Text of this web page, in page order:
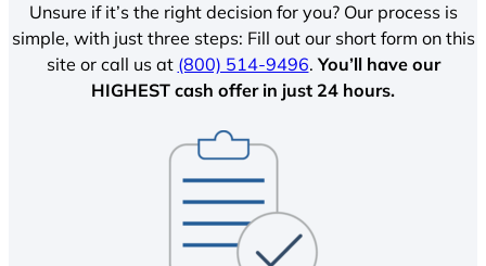
Unsure if it’s the right decision for you? Our process is
simple, with just three steps: Fill out our short form on this
site or call us at (800) 514-9496.You’ll have our
HIGHEST cash offer in just 24 hours.